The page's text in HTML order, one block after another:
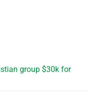
group $30k for